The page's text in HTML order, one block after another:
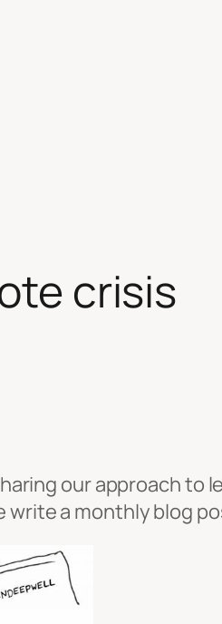
crisis
our approach to
write a monthly blog